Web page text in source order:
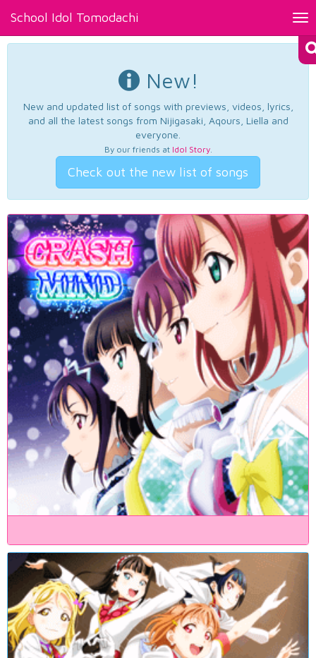
School Idol Tomodachi
New!
New and updated list of songs with previews, videos, lyrics,
and all the latest songs from Nijigasaki, Aqours, Liella and
everyone.
By our friends at Idol Story.
Check out the new list of songs